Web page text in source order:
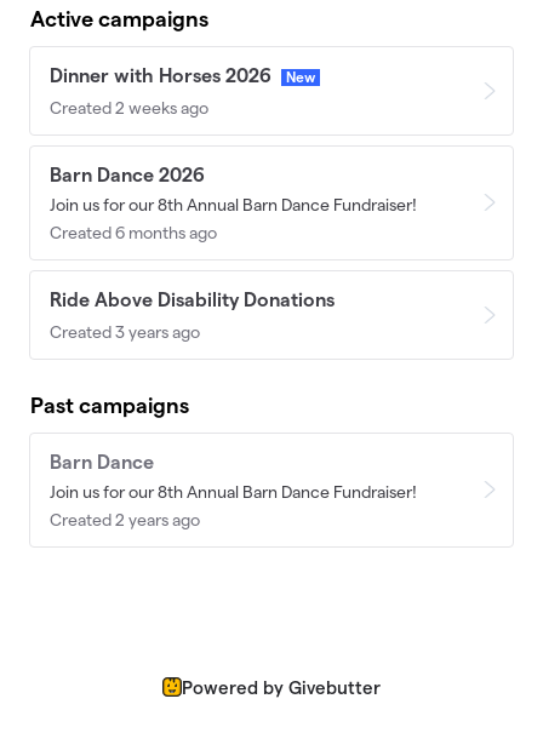
Active campaigns
Dinner with Horses 2026 New
Created 2 weeks ago
Barn Dance 2026
Join us for our 8th Annual Barn Dance Fundraiser!
Created 6 months ago
Ride Above Disability Donations
Created 3 years ago
Past campaigns
Barn Dance
Join us for our 8th Annual Barn Dance Fundraiser!
Created 2 years ago
Powered by Givebutter